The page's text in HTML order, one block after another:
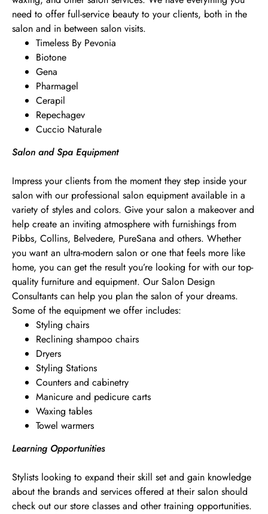
need to offer full-service beauty to your clients, both in the
salon and in between salon visits.
Timeless By Pevonia
Biotone
Gena
Pharmagel
Cerapil
Repechagev
Cuccio Naturale
Salon and Spa Equipment
Impress your clients from the moment they step inside your
salon with our professional salon equipment available in a
variety of styles and colors. Give your salon a makeover and
help create an inviting atmosphere with furnishings from
Pibbs, Collins, Belvedere, PureSana and others. Whether
you want an ultra-modern salon or one that feels more like
home, you can get the result you’re looking for with our top-
quality furniture and equipment. Our Salon Design
Consultants can help you plan the salon of your dreams.
Some of the equipment we offer includes:
Styling chairs
Reclining shampoo chairs
Dryers
Styling Stations
Counters and cabinetry
Manicure and pedicure carts
Waxing tables
Towel warmers
Learning Opportunities
Stylists looking to expand their skill set and gain knowledge
about the brands and services offered at their salon should
check out our store classes and other training opportunities.